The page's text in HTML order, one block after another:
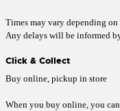
Times may vary depending
Any delays will be informed
Click & Collect
Buy online, pickup in store
When you buy online, you